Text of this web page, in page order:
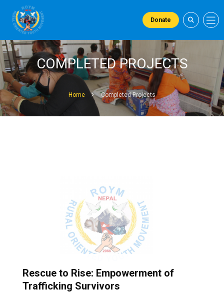
Donate
COMPLETED PROJECTS
Home Completed Projects
Rescue to Rise: Empowerment of
Trafficking Survivors